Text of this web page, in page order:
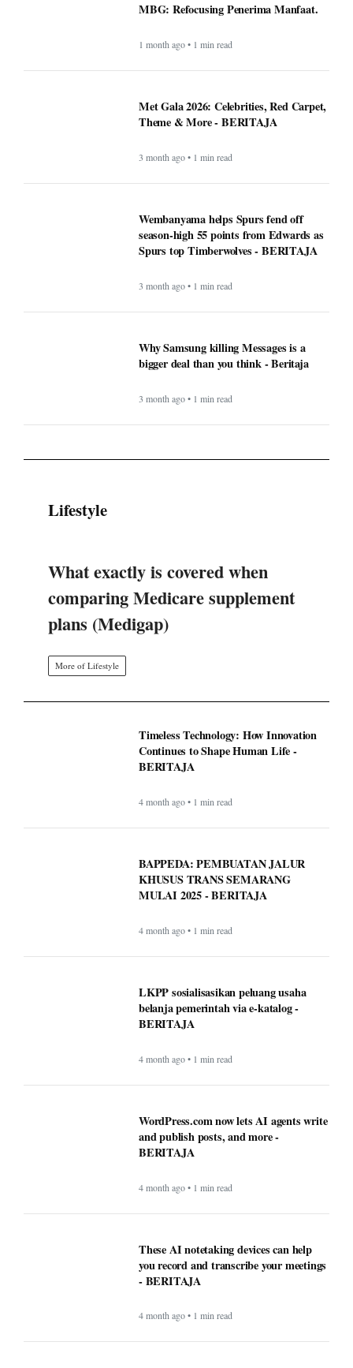
MBG: Refocusing Penerima Manfaat.
1 month ago • 1 min read
Met Gala 2026: Celebrities, Red Carpet,
Theme & More - BERITAJA
3 month ago • 1 min read
Wembanyama helps Spurs fend off
season-high 55 points from Edwards as
Spurs top Timberwolves - BERITAJA
3 month ago • 1 min read
Why Samsung killing Messages is a
bigger deal than you think - Beritaja
3 month ago • 1 min read
Lifestyle
What exactly is covered when
comparing Medicare supplement
plans (Medigap)
More of Lifestyle
Timeless Technology: How Innovation
Continues to Shape Human Life -
BERITAJA
4 month ago • 1 min read
BAPPEDA: PEMBUATAN JALUR
KHUSUS TRANS SEMARANG
MULAI 2025 - BERITAJA
4 month ago • 1 min read
LKPP sosialisasikan peluang usaha
belanja pemerintah via e-katalog -
BERITAJA
4 month ago • 1 min read
WordPress.com now lets AI agents write
and publish posts, and more -
BERITAJA
4 month ago • 1 min read
These AI notetaking devices can help
you record and transcribe your meetings
- BERITAJA
4 month ago • 1 min read